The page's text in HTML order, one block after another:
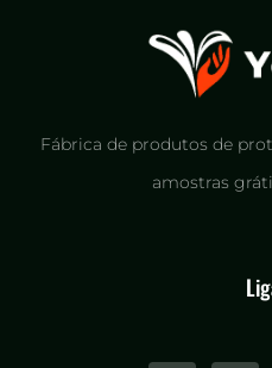
Fábrica de produtos de
amostras